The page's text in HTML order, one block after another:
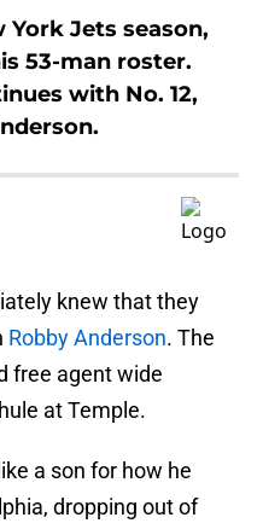
Jets season,
53-man roster.
with No. 12,
knew that they
Robby Anderson. The
free agent wide
at Temple.
a son for how he
dropping out of